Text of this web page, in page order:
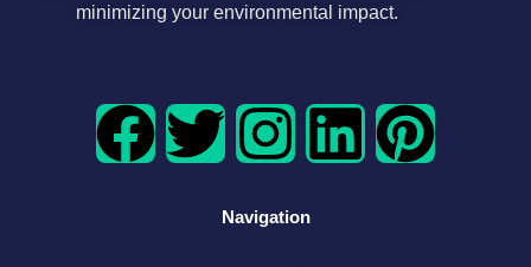
minimizing your environmental impact.
F T I
L P
Navigation